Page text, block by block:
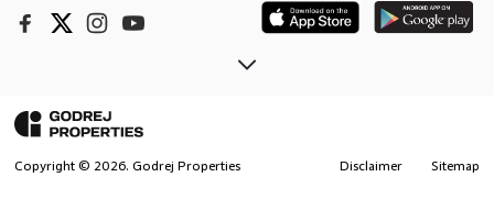
Copyright © 2026. Godrej Properties Disclaimer Sitemap